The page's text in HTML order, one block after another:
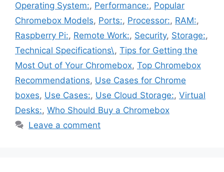
Operating System:, Performance:, Popular
Chromebox Models, Ports:, Processor:, RAM:,
Raspberry Pi:, Remote Work:, Security, Storage:,
Technical Specifications\, Tips for Getting the
Most Out of Your Chromebox, Top Chromebox
Recommendations, Use Cases for Chrome
boxes, Use Cases:, Use Cloud Storage:, Virtual
Desks:, Who Should Buy a Chromebox
Leave a comment